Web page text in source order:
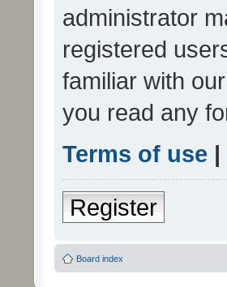
administrator
registered
familiar with
you read any
Terms of use |
Register
Board index